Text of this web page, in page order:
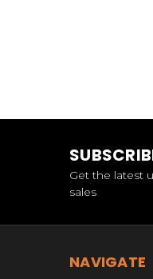
Get the latest
sales
NAVIGATE